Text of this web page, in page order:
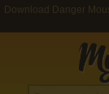
Download Danger